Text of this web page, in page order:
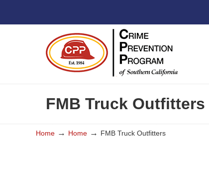
FMB Truck Outfitters
Home → Home → FMB Truck Outfitters